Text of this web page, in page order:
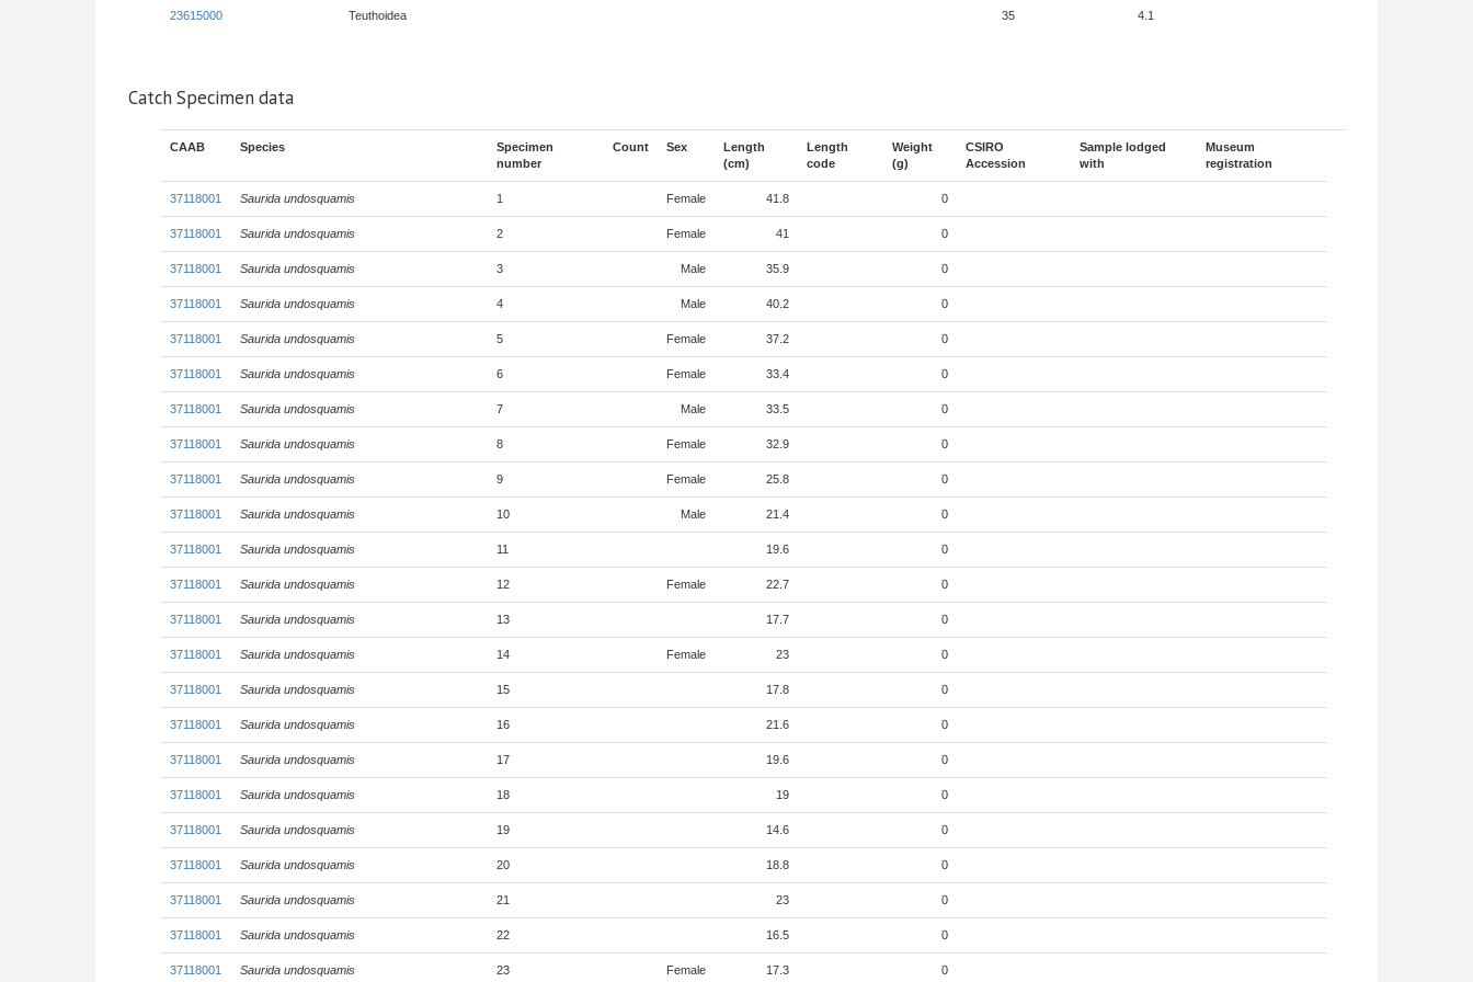
23615000 Teuthoidea 35 4.1
Catch Specimen data
CAAB Species
Specimen
number
Count Sex
Length
(cm)
Length
code
Weight
(g)
CSIRO
Accession
Sample lodged
with
Museum
registration
37118001 Saurida undosquamis 1 Female 41.8 0
37118001 Saurida undosquamis 2 Female 41 0
37118001 Saurida undosquamis 3 Male 35.9 0
37118001 Saurida undosquamis 4 Male 40.2 0
37118001 Saurida undosquamis 5 Female 37.2 0
37118001 Saurida undosquamis 6 Female 33.4 0
37118001 Saurida undosquamis 7 Male 33.5 0
37118001 Saurida undosquamis 8 Female 32.9 0
37118001 Saurida undosquamis 9 Female 25.8 0
37118001 Saurida undosquamis 10 Male 21.4 0
37118001 Saurida undosquamis 11 19.6 0
37118001 Saurida undosquamis 12 Female 22.7 0
37118001 Saurida undosquamis 13 17.7 0
37118001 Saurida undosquamis 14 Female 23 0
37118001 Saurida undosquamis 15 17.8 0
37118001 Saurida undosquamis 16 21.6 0
37118001 Saurida undosquamis 17 19.6 0
37118001 Saurida undosquamis 18 19 0
37118001 Saurida undosquamis 19 14.6 0
37118001 Saurida undosquamis 20 18.8 0
37118001 Saurida undosquamis 21 23 0
37118001 Saurida undosquamis 22 16.5 0
37118001 Saurida undosquamis 23 Female 17.3 0